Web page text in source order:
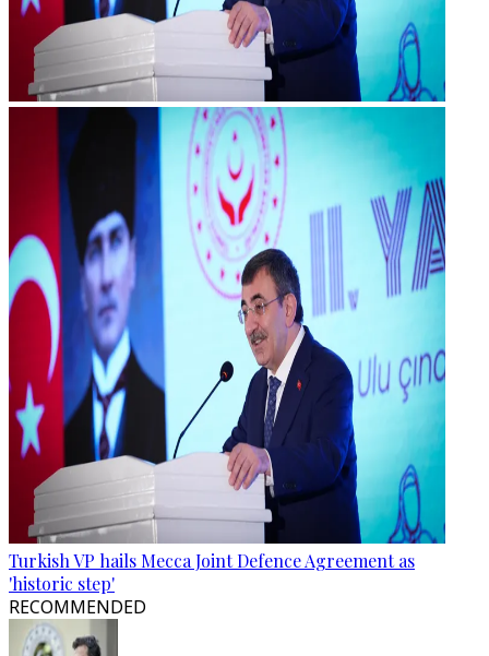
Turkish VP hails Mecca Joint Defence Agreement as
'historic step'
RECOMMENDED